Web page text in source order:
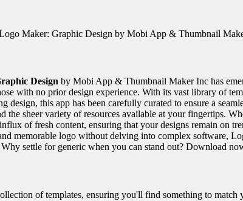
Maker: Graphic Design by Mobi App & Thumbnail
Design by Mobi App & Thumbnail Maker Inc has
with no prior design experience. With its vast library of
design, this app has been carefully curated to ensure a
sheer variety of resources available at your fingertips.
of fresh content, ensuring that your designs remain on
memorable logo without delving into complex software,
settle for generic when you can stand out? Download
of templates, ensuring you'll find something to